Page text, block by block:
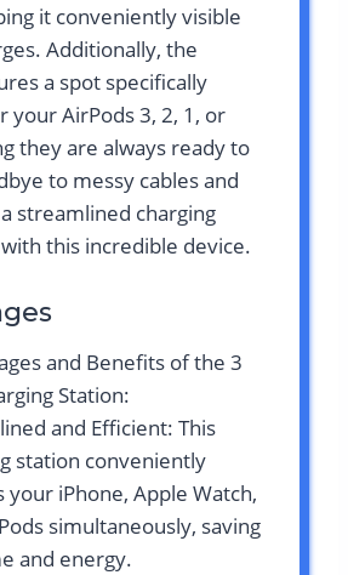
it conveniently visible
Additionally, the
a spot specifically
your AirPods 3, 2, 1, or
they are always ready to
to messy cables and
streamlined charging
this incredible device.
and Benefits of the 3
Station:
and Efficient: This
station conveniently
your iPhone, Apple Watch,
simultaneously, saving
and energy.